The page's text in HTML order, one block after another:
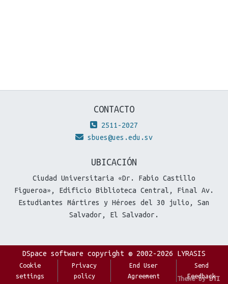
CONTACTO
2511-2027
sbues@ues.edu.sv
UBICACIÓN
Ciudad Universitaria «Dr. Fabio Castillo
Figueroa», Edificio Biblioteca Central, Final Av.
Estudiantes Mártires y Héroes del 30 julio, San
Salvador, El Salvador.
Theme byDTI
DSpace software copyright © 2002-2026 LYRASIS
Cookie
settings
Privacy
policy
End User
Agreement
Send
Feedback